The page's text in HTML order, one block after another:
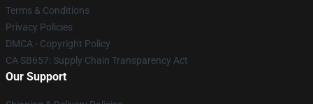
Terms & Conditions
Privacy Policies
DMCA - Copyright Policy
CA SB657: Supply Chain Transparency Act
Our Support